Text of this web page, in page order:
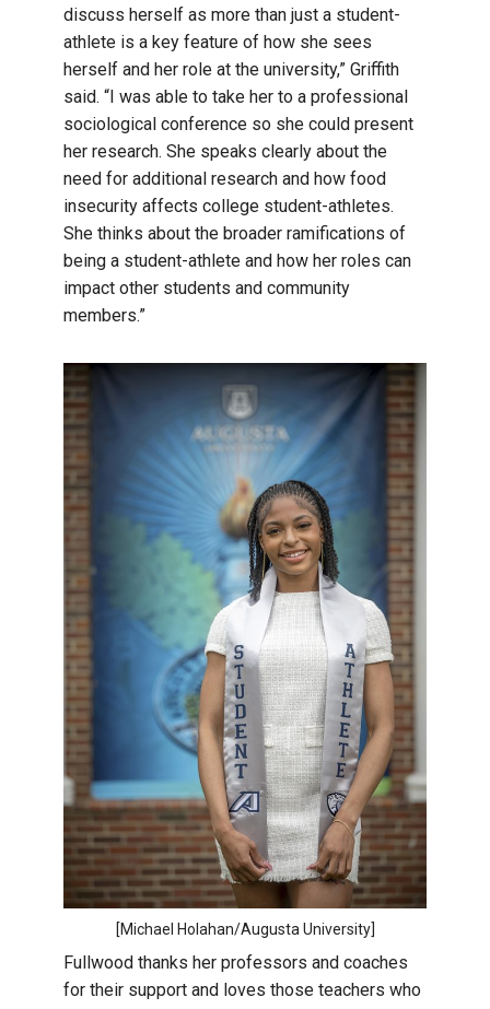
discuss herself as more than just a student-
athlete is a key feature of how she sees
herself and her role at the university,” Griffith
said. “I was able to take her to a professional
sociological conference so she could present
her research. She speaks clearly about the
need for additional research and how food
insecurity affects college student-athletes.
She thinks about the broader ramifications of
being a student-athlete and how her roles can
impact other students and community
members.”
[Michael Holahan/Augusta University]
Fullwood thanks her professors and coaches
for their support and loves those teachers who